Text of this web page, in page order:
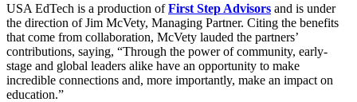
USA EdTech is a production ofFirst Step Advisors and is under
the direction of Jim McVety, Managing Partner. Citing the benefits
that come from collaboration, McVety lauded the partners’
contributions, saying, “Through the power of community, early-
stage and global leaders alike have an opportunity to make
incredible connections and, more importantly, make an impact on
education.”